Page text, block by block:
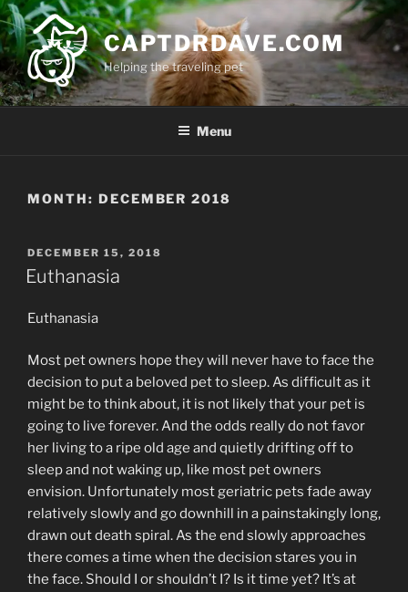
Skip
to
content
CAPTDRDAVE.COM
Helping the traveling pet
Menu
MONTH: DECEMBER 2018
POSTED
ON
DECEMBER 15, 2018
Euthanasia
Euthanasia
Most pet owners hope they will never have to face the
decision to put a beloved pet to sleep. As difficult as it
might be to think about, it is not likely that your pet is
going to live forever. And the odds really do not favor
her living to a ripe old age and quietly drifting off to
sleep and not waking up, like most pet owners
envision. Unfortunately most geriatric pets fade away
relatively slowly and go downhill in a painstakingly long,
drawn out death spiral. As the end slowly approaches
there comes a time when the decision stares you in
the face. Should I or shouldn’t I? Is it time yet? It’s at